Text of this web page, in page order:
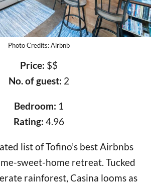
Photo Credits: Airbnb
Price: $$
No. of guest: 2
Bedroom: 1
Rating: 4.96
list of Tofino’s best Airbnbs
sweet-home retreat. Tucked
rainforest, Casina looms as